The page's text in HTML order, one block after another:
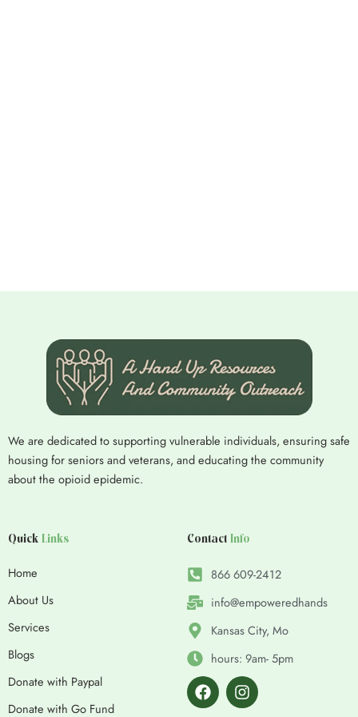
We are dedicated to supporting vulnerable individuals, ensuring safe
housing for seniors and veterans, and educating the community
about the opioid epidemic.
Quick Links
Home
About Us
Services
Blogs
Donate with Paypal
Donate with Go Fund
Contact Info
866 609-2412
info@empoweredhands
Kansas City, Mo
hours: 9am- 5pm
F
a
c
I
n
s